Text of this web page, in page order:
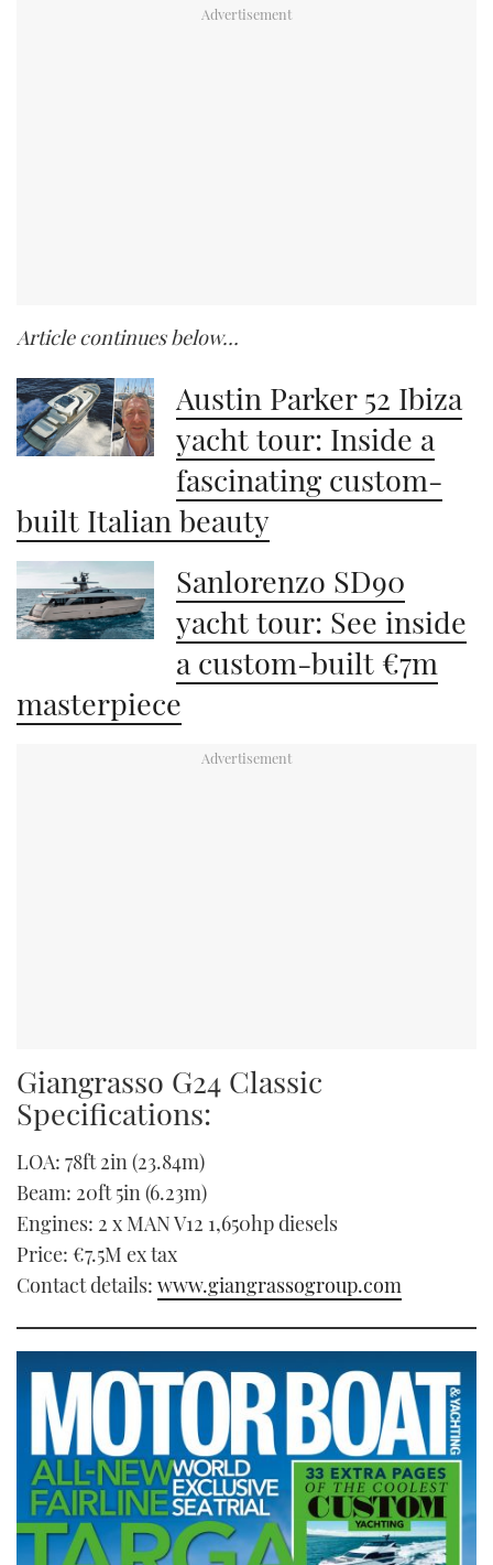
Article continues below…
Austin Parker 52 Ibiza
yacht tour: Inside a
fascinating custom-
built Italian beauty
Sanlorenzo SD90
yacht tour: See inside
a custom-built €7m
masterpiece
Giangrasso G24 Classic
Specifications:
LOA: 78ft 2in (23.84m)
Beam: 20ft 5in (6.23m)
Engines: 2 x MAN V12 1,650hp diesels
Price: €7.5M ex tax
Contact details: www.giangrassogroup.com